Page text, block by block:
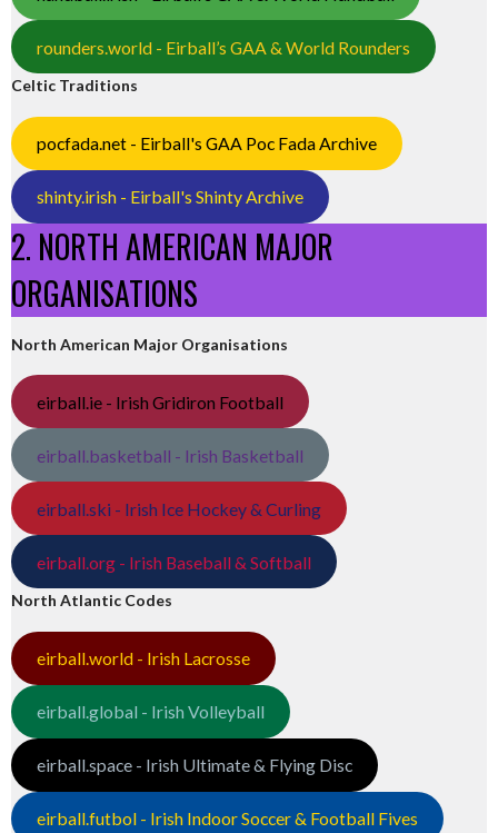
rounders.world - Eirball’s GAA & World Rounders
Celtic Traditions
pocfada.net - Eirball's GAA Poc Fada Archive
shinty.irish - Eirball's Shinty Archive
2. NORTH AMERICAN MAJOR
ORGANISATIONS
North American Major Organisations
eirball.ie - Irish Gridiron Football
eirball.basketball - Irish Basketball
eirball.ski - Irish Ice Hockey & Curling
eirball.org - Irish Baseball & Softball
North Atlantic Codes
eirball.world - Irish Lacrosse
eirball.global - Irish Volleyball
eirball.space - Irish Ultimate & Flying Disc
eirball.futbol - Irish Indoor Soccer & Football Fives